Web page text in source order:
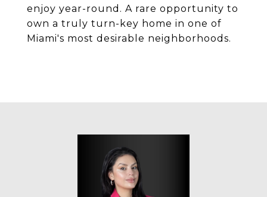
enjoy year-round. A rare opportunity to
own a truly turn-key home in one of
Miami's most desirable neighborhoods.